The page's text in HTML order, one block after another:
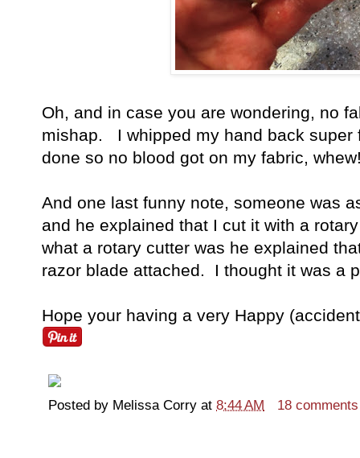
Oh, and in case you are wondering, no
mishap. I whipped my hand back super
done so no blood got on my fabric,
And one last funny note, someone was
and he explained that I cut it with a
what a rotary cutter was he explained
razor blade attached. I thought it was a
Hope your having a very Happy
Posted by Melissa Corry at 8:44 AM 18 comments